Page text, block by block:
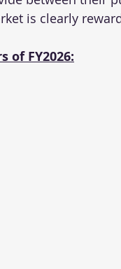
is clearly
of FY2026: